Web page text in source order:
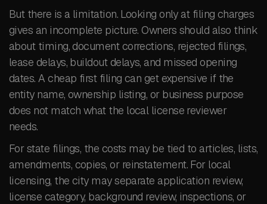
But there is a limitation. Looking only at filing charges
gives an incomplete picture. Owners should also think
about timing, document corrections, rejected filings,
lease delays, buildout delays, and missed opening
dates. A cheap first filing can get expensive if the
entity name, ownership listing, or business purpose
does not match what the local license reviewer
needs.
For state filings, the costs may be tied to articles, lists,
amendments, copies, or reinstatement. For local
licensing, the city may separate application review,
license category, background review, inspections, or